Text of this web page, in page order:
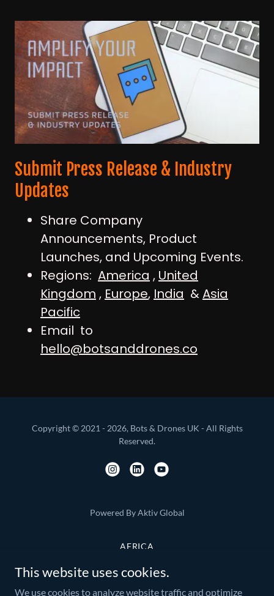
Submit Press Release & Industry
Updates
Share Company
Announcements, Product
Launches, and Upcoming Events.
Regions: America , United
Kingdom , Europe, India &Asia
Pacific
Email to
hello@botsanddrones.co
Copyright © 2021 - 2026, Bots & Drones UK - All Rights
Reserved.
Powered By Aktiv Global
AFRICA
EUROPE
AMERICA
This website uses cookies.
We use cookies to analyze website traffic and optimize